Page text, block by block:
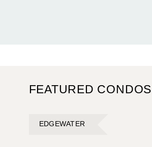
FEATURED CONDOS
EDGEWATER